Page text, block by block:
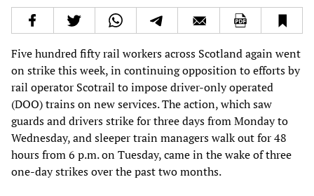
Five hundred fifty rail workers across Scotland again went
on strike this week, in continuing opposition to efforts by
rail operator Scotrail to impose driver-only operated
(DOO) trains on new services. The action, which saw
guards and drivers strike for three days from Monday to
Wednesday, and sleeper train managers walk out for 48
hours from 6 p.m. on Tuesday, came in the wake of three
one-day strikes over the past two months.